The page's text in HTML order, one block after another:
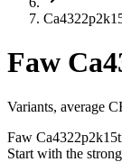
Faw
Variants, average
Faw
Start with the